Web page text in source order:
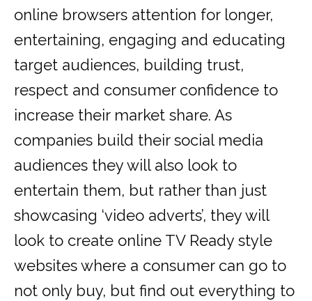
online browsers attention for longer,
entertaining, engaging and educating
target audiences, building trust,
respect and consumer confidence to
increase their market share. As
companies build their social media
audiences they will also look to
entertain them, but rather than just
showcasing ‘video adverts’, they will
look to create online TV Ready style
websites where a consumer can go to
not only buy, but find out everything to